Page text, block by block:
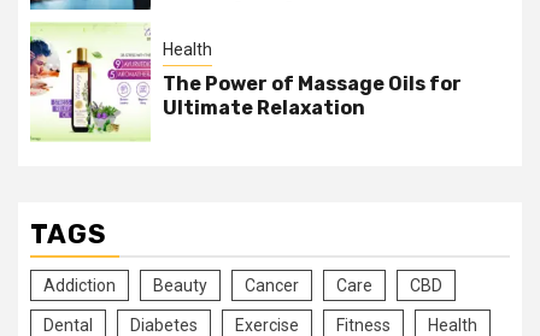
Health
The Power of Massage Oils for
Ultimate Relaxation
TAGS
Addiction Beauty Cancer Care CBD
Dental Diabetes Exercise Fitness Health